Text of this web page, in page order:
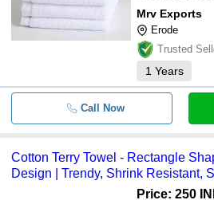
Mrv Exports
Erode
Trusted
1 Years
Call Now
Cotton Terry Towel - Rectangle
Design | Trendy, Shrink Resistant,
Price: 250